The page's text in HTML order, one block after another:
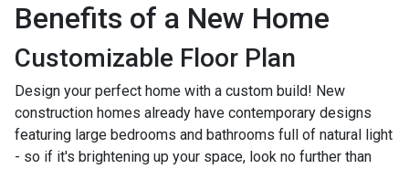
Benefits of a New Home
Customizable Floor Plan
Design your perfect home with a custom build! New
construction homes already have contemporary designs
featuring large bedrooms and bathrooms full of natural light
- so if it's brightening up your space, look no further than